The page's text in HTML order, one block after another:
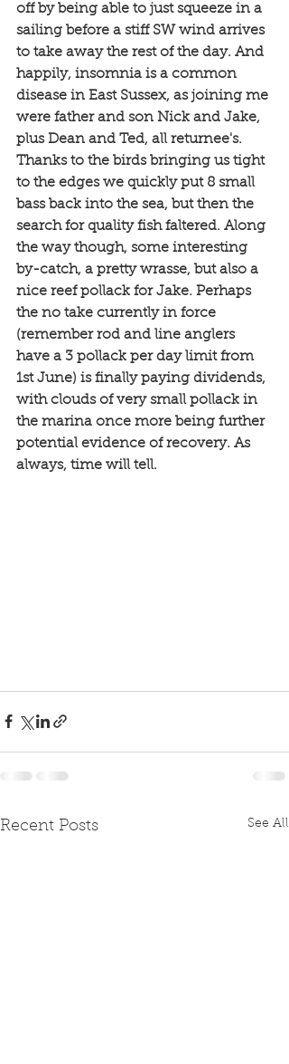
off by being able to just squeeze in a
sailing before a stiff SW wind arrives
to take away the rest of the day. And
happily, insomnia is a common
disease in East Sussex, as joining me
were father and son Nick and Jake,
plus Dean and Ted, all returnee's.
Thanks to the birds bringing us tight
to the edges we quickly put 8 small
bass back into the sea, but then the
search for quality fish faltered. Along
the way though, some interesting
by-catch, a pretty wrasse, but also a
nice reef pollack for Jake. Perhaps
the no take currently in force
(remember rod and line anglers
have a 3 pollack per day limit from
1st June) is finally paying dividends,
with clouds of very small pollack in
the marina once more being further
potential evidence of recovery. As
always, time will tell.
Recent Posts See All